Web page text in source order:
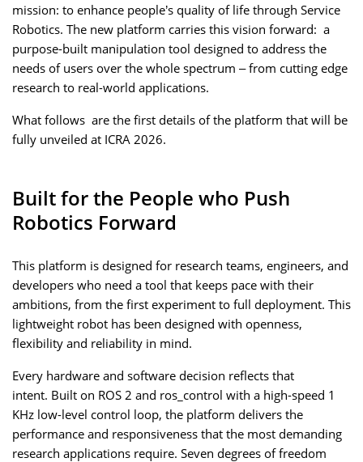
mission: to enhance people’s quality of life through Service
Robotics. The new platform carries this vision forward: a
purpose-built manipulation tool designed to address the
needs of users over the whole spectrum – from cutting edge
research to real-world applications.
What follows are the first details of the platform that will be
fully unveiled at ICRA 2026.
Built for the People who Push
Robotics Forward
This platform is designed for research teams, engineers, and
developers who need a tool that keeps pace with their
ambitions, from the first experiment to full deployment. This
lightweight robot has been designed with openness,
flexibility and reliability in mind.
Every hardware and software decision reflects that
intent. Built on ROS 2 and ros_control with a high-speed 1
KHz low-level control loop, the platform delivers the
performance and responsiveness that the most demanding
research applications require. Seven degrees of freedom